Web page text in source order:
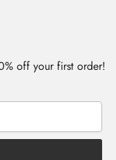
off your first order!